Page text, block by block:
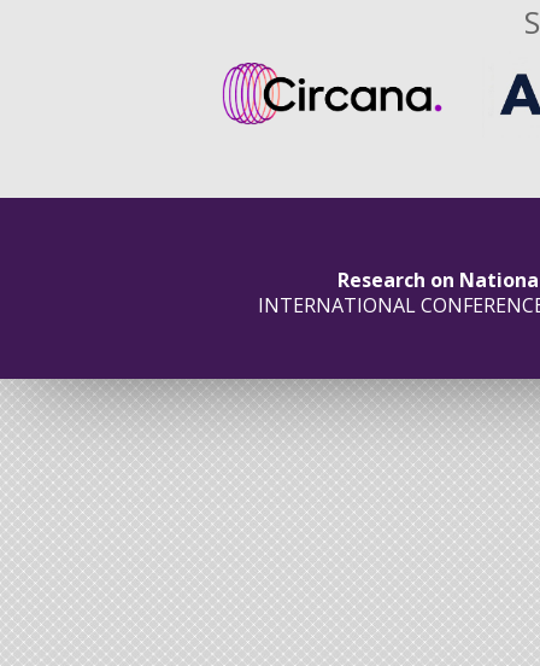
Research on
INTERNATIONAL